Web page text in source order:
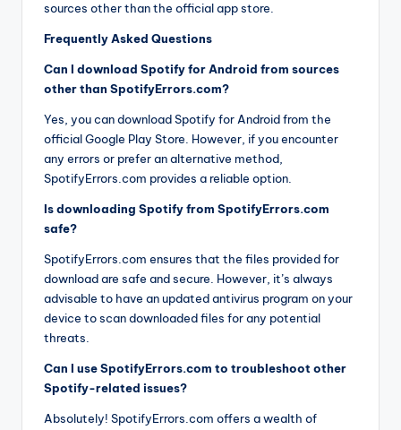
sources other than the official app store.
Frequently Asked Questions
Can I download Spotify for Android from sources
other than SpotifyErrors.com?
Yes, you can download Spotify for Android from the
official Google Play Store. However, if you encounter
any errors or prefer an alternative method,
SpotifyErrors.com provides a reliable option.
Is downloading Spotify from SpotifyErrors.com
safe?
SpotifyErrors.com ensures that the files provided for
download are safe and secure. However, it’s always
advisable to have an updated antivirus program on your
device to scan downloaded files for any potential
threats.
Can I use SpotifyErrors.com to troubleshoot other
Spotify-related issues?
Absolutely! SpotifyErrors.com offers a wealth of